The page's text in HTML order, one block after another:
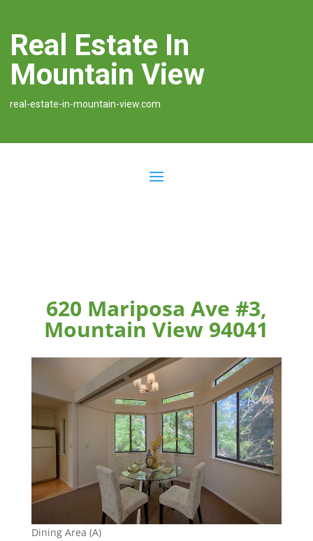
Real Estate In
Mountain View
real-estate-in-mountain-view.com
620 Mariposa Ave #3,
Mountain View 94041
Dining Area (A)